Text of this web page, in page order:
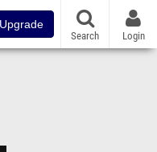
Upgrade
Search Login